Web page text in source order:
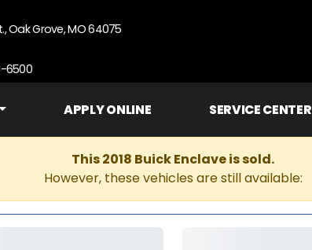
Oak Grove, MO 64075
6500
APPLY ONLINE SERVICE CENTER
This 2018 Buick Enclave is sold.
However, these vehicles are still available: